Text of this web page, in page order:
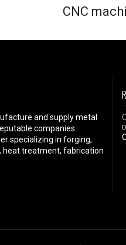
CNC
and supply metal
companies.
specializing in forging,
heat treatment, fabrication